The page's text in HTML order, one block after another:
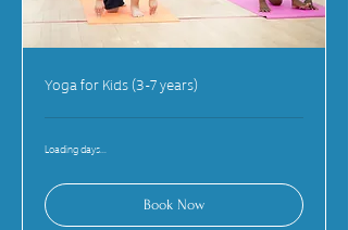
Yoga for Kids (3-7 years)
Loading days...
Book Now